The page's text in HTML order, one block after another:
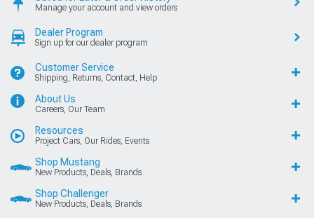
Manage your account and view orders
Dealer Program
Sign up for our dealer program
Customer Service
Shipping, Returns, Contact, Help
About Us
Careers, Our Team
Resources
Project Cars, Our Rides, Events
Shop Mustang
New Products, Deals, Brands
Shop Challenger
New Products, Deals, Brands